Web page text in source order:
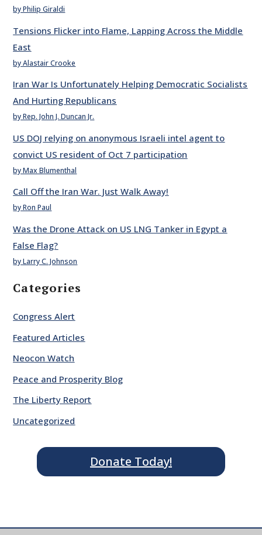
by Philip Giraldi
Tensions Flicker into Flame, Lapping Across the Middle
East
by Alastair Crooke
Iran War Is Unfortunately Helping Democratic Socialists
And Hurting Republicans
by Rep. John J. Duncan Jr.
US DOJ relying on anonymous Israeli intel agent to
convict US resident of Oct 7 participation
by Max Blumenthal
Call Off the Iran War. Just Walk Away!
by Ron Paul
Was the Drone Attack on US LNG Tanker in Egypt a
False Flag?
by Larry C. Johnson
Categories
Congress Alert
Featured Articles
Neocon Watch
Peace and Prosperity Blog
The Liberty Report
Uncategorized
Donate Today!